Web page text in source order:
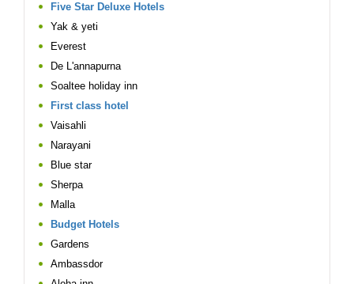
Five Star Deluxe Hotels
Yak & yeti
Everest
De L'annapurna
Soaltee holiday inn
First class hotel
Vaisahli
Narayani
Blue star
Sherpa
Malla
Budget Hotels
Gardens
Ambassdor